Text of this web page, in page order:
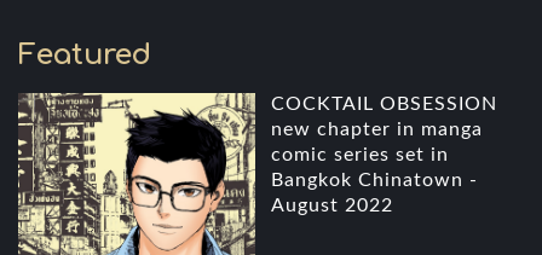
Featured
COCKTAIL OBSESSION
new chapter in manga
comic series set in
Bangkok Chinatown -
August 2022